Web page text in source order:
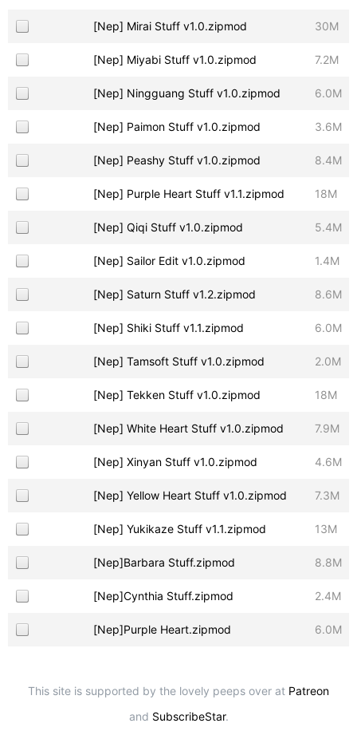
[Nep] Mirai Stuff v1.0.zipmod 30M
[Nep] Miyabi Stuff v1.0.zipmod 7.2M
[Nep] Ningguang Stuff v1.0.zipmod 6.0M
[Nep] Paimon Stuff v1.0.zipmod 3.6M
[Nep] Peashy Stuff v1.0.zipmod 8.4M
[Nep] Purple Heart Stuff v1.1.zipmod 18M
[Nep] Qiqi Stuff v1.0.zipmod 5.4M
[Nep] Sailor Edit v1.0.zipmod 1.4M
[Nep] Saturn Stuff v1.2.zipmod 8.6M
[Nep] Shiki Stuff v1.1.zipmod 6.0M
[Nep] Tamsoft Stuff v1.0.zipmod 2.0M
[Nep] Tekken Stuff v1.0.zipmod 18M
[Nep] White Heart Stuff v1.0.zipmod 7.9M
[Nep] Xinyan Stuff v1.0.zipmod 4.6M
[Nep] Yellow Heart Stuff v1.0.zipmod 7.3M
[Nep] Yukikaze Stuff v1.1.zipmod 13M
[Nep]Barbara Stuff.zipmod 8.8M
[Nep]Cynthia Stuff.zipmod 2.4M
[Nep]Purple Heart.zipmod 6.0M
This site is supported by the lovely peeps over at Patreon
and SubscribeStar.